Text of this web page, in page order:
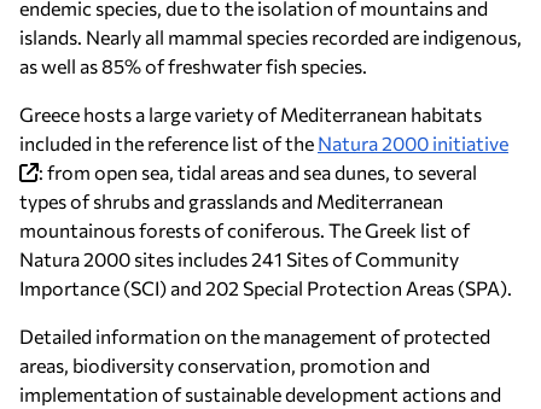
endemic species, due to the isolation of mountains and
islands. Nearly all mammal species recorded are indigenous,
as well as 85% of freshwater fish species.
Greece hosts a large variety of Mediterranean habitats
included in the reference list of the Natura 2000 initiative
: from open sea, tidal areas and sea dunes, to several
types of shrubs and grasslands and Mediterranean
mountainous forests of coniferous. The Greek list of
Natura 2000 sites includes 241 Sites of Community
Importance (SCI) and 202 Special Protection Areas (SPA).
Detailed information on the management of protected
areas, biodiversity conservation, promotion and
implementation of sustainable development actions and